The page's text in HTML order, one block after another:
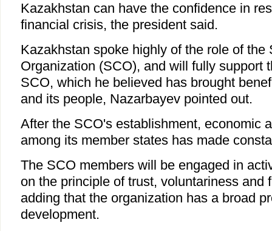
Kazakhstan can have the confidence in
financial crisis, the president said.
Kazakhstan spoke highly of the role of the
Organization (SCO), and will fully support
SCO, which he believed has brought
and its people, Nazarbayev pointed out.
After the SCO's establishment, economic
among its member states has made
The SCO members will be engaged in
on the principle of trust, voluntariness and
adding that the organization has a broad
development.